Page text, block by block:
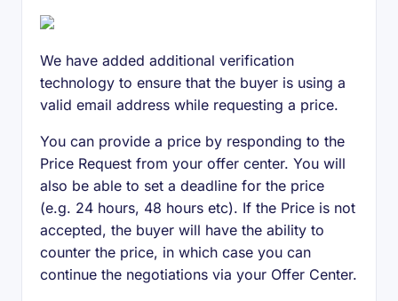
We have added additional verification
technology to ensure that the buyer is using a
valid email address while requesting a price.
You can provide a price by responding to the
Price Request from your offer center. You will
also be able to set a deadline for the price
(e.g. 24 hours, 48 hours etc). If the Price is not
accepted, the buyer will have the ability to
counter the price, in which case you can
continue the negotiations via your Offer Center.